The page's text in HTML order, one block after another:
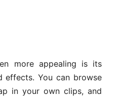
more appealing is its
effects. You can browse
in your own clips, and